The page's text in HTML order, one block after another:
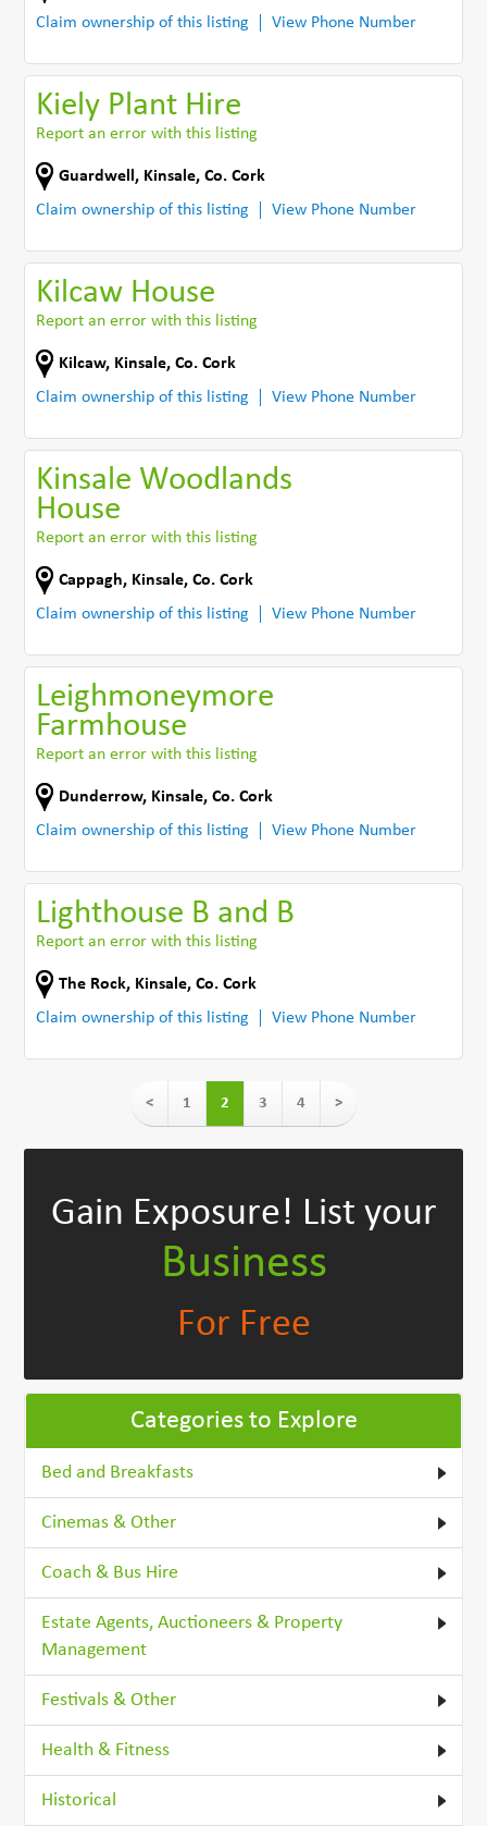
Claim ownership of this listing View Phone Number
Kiely Plant Hire
Report an error with this listing
Guardwell , Kinsale,Co. Cork
Claim ownership of this listing
View Phone Number
Kilcaw House
Report an error with this listing
Kilcaw, Kinsale,Co. Cork
Claim ownership of this listing
View Phone Number
Kinsale Woodlands
House
Report an error with this listing
Cappagh, Kinsale,Co. Cork
Claim ownership of this listing
View Phone Number
Leighmoneymore
Farmhouse
Report an error with this listing
Dunderrow, Kinsale,Co. Cork
Claim ownership of this listing
View Phone Number
Lighthouse B and B
Report an error with this listing
The Rock, Kinsale,Co. Cork
Claim ownership of this listing
View Phone Number
< 1 2 3 4 >
Gain Exposure! List your
Business
For Free
Categories to Explore
Bed and Breakfasts
Cinemas & Other
Coach & Bus Hire
Estate Agents, Auctioneers & Property
Management
Festivals & Other
Health & Fitness
Historical